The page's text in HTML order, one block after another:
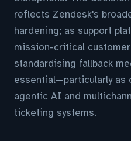
reflects Zendesk's
hardening; as support
mission-critical
standardising fallback
essential—particularly as
agentic AI and
ticketing systems.